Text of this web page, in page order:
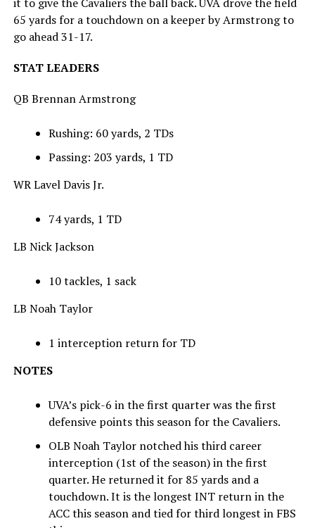
65 yards for a touchdown on a keeper by Armstrong to
go ahead 31-17.
STAT LEADERS
QB Brennan Armstrong
Rushing: 60 yards, 2 TDs
Passing: 203 yards, 1 TD
WR Lavel Davis Jr.
74 yards, 1 TD
LB Nick Jackson
10 tackles, 1 sack
LB Noah Taylor
1 interception return for TD
NOTES
UVA’s pick-6 in the first quarter was the first
defensive points this season for the Cavaliers.
OLB Noah Taylor notched his third career
interception (1st of the season) in the first
quarter. He returned it for 85 yards and a
touchdown. It is the longest INT return in the
ACC this season and tied for third longest in FBS